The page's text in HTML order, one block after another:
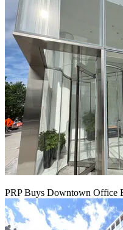
PRP Buys Downtown Office